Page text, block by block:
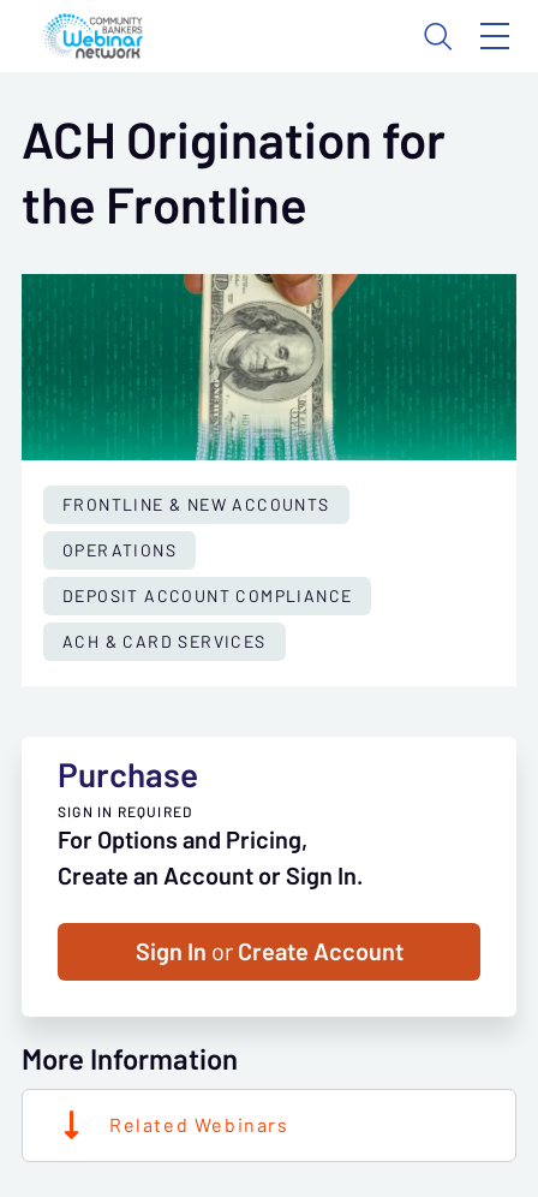
ACH Origination for
the Frontline
FRONTLINE & NEW ACCOUNTS
OPERATIONS
DEPOSIT ACCOUNT COMPLIANCE
ACH & CARD SERVICES
Purchase
SIGN IN REQUIRED
For Options and Pricing,
Create an Account or Sign In.
Sign In orCreate Account
More Information
Related Webinars